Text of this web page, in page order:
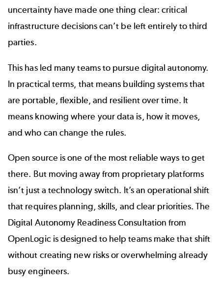
uncertainty have made one thing clear: critical
infrastructure decisions can’t be left entirely to third
parties.
This has led many teams to pursue digital autonomy.
In practical terms, that means building systems that
are portable, flexible, and resilient over time. It
means knowing where your data is, how it moves,
and who can change the rules.
Open source is one of the most reliable ways to get
there. But moving away from proprietary platforms
isn’t just a technology switch. It’s an operational shift
that requires planning, skills, and clear priorities. The
Digital Autonomy Readiness Consultation from
OpenLogic is designed to help teams make that shift
without creating new risks or overwhelming already
busy engineers.